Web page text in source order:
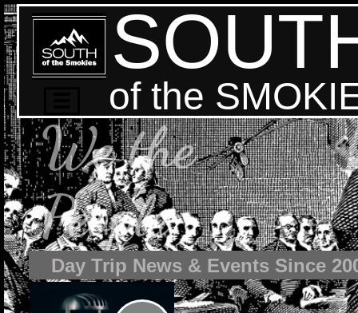
Day Trip News & Events Since
of the
We the
People